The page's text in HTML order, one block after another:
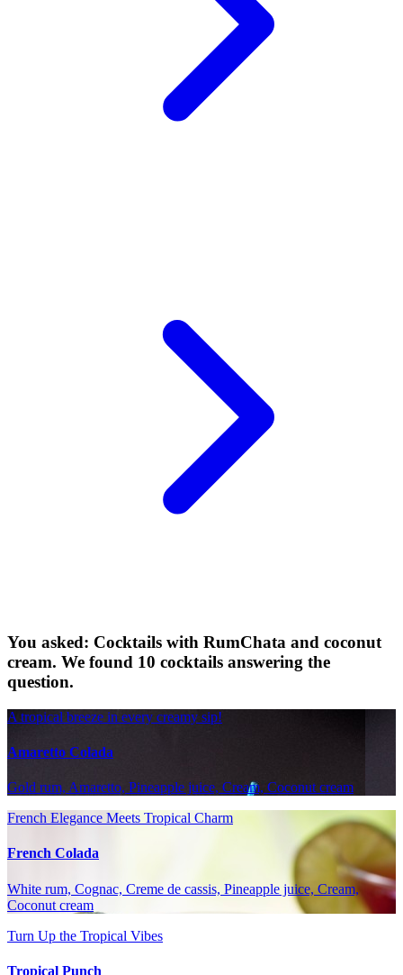
You asked: Cocktails with RumChata and coconut
cream. We found 10 cocktails answering the
question.
A tropical breeze in every creamy sip!
Amaretto Colada
Gold rum, Amaretto, Pineapple juice, Cream, Coconut cream
French Elegance Meets Tropical Charm
French Colada
White rum, Cognac, Creme de cassis, Pineapple juice, Cream,
Coconut cream
Turn Up the Tropical Vibes
Tropical Punch